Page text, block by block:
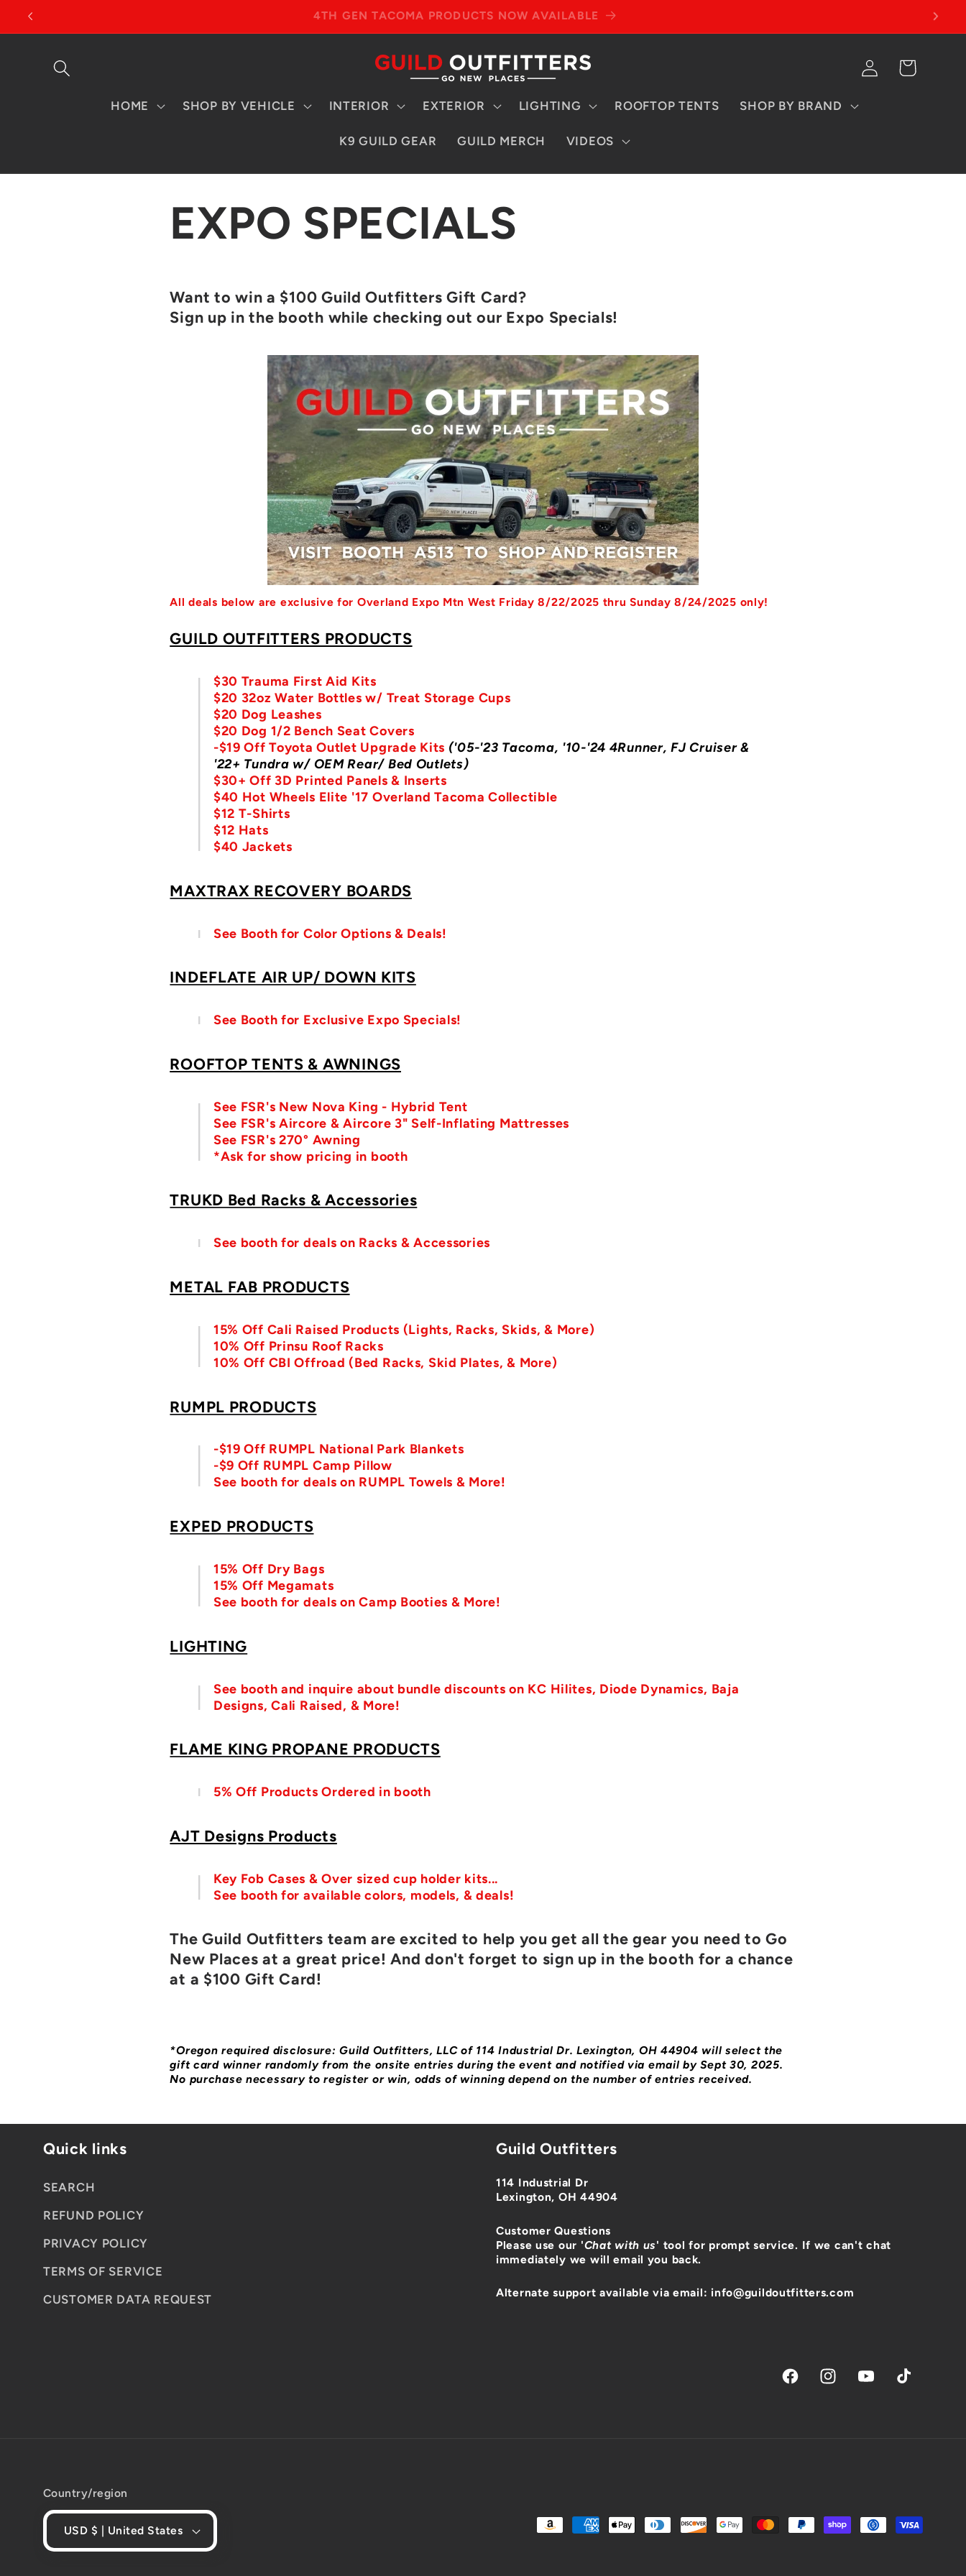
Skip to
4TH GEN TACOMA PRODUCTS NOW AVAILABLE
HOME SHOP BY VEHICLE INTERIOR EXTERIOR LIGHTING ROOFTOP TENTS SHOP BY BRAND
K9 GUILD GEAR GUILD MERCH VIDEOS
Log
in
Cart
EXPO SPECIALS
Want to win a $100 Guild Outfitters Gift Card?
Sign up in the booth while checking out our Expo Specials!
All deals below are exclusive for Overland Expo Mtn West Friday 8/22/2025 thru Sunday 8/24/2025 only!
GUILD OUTFITTERS PRODUCTS
$30 Trauma First Aid Kits
$20 32oz Water Bottles w/ Treat Storage Cups
$20 Dog Leashes
$20 Dog 1/2 Bench Seat Covers
-$19 Off Toyota Outlet Upgrade Kits ('05-'23 Tacoma, '10-'24 4Runner, FJ Cruiser &
'22+ Tundra w/ OEM Rear/ Bed Outlets)
$30+ Off 3D Printed Panels & Inserts
$40 Hot Wheels Elite '17 Overland Tacoma Collectible
$12 T-Shirts
$12 Hats
$40 Jackets
MAXTRAX RECOVERY BOARDS
See Booth for Color Options & Deals!
INDEFLATE AIR UP/ DOWN KITS
See Booth for Exclusive Expo Specials!
ROOFTOP TENTS & AWNINGS
See FSR's New Nova King - Hybrid Tent
See FSR's Aircore & Aircore 3" Self-Inflating Mattresses
See FSR's 270° Awning
*Ask for show pricing in booth
TRUKD Bed Racks & Accessories
See booth for deals on Racks & Accessories
METAL FAB PRODUCTS
15% Off Cali Raised Products (Lights, Racks, Skids, & More)
10% Off Prinsu Roof Racks
10% Off CBI Offroad (Bed Racks, Skid Plates, & More)
RUMPL PRODUCTS
-$19 Off RUMPL National Park Blankets
-$9 Off RUMPL Camp Pillow
See booth for deals on RUMPL Towels & More!
EXPED PRODUCTS
15% Off Dry Bags
15% Off Megamats
See booth for deals on Camp Booties & More!
LIGHTING
See booth and inquire about bundle discounts on KC Hilites, Diode Dynamics, Baja
Designs, Cali Raised, & More!
FLAME KING PROPANE PRODUCTS
5% Off Products Ordered in booth
AJT Designs Products
Key Fob Cases & Over sized cup holder kits...
See booth for available colors, models, & deals!
The Guild Outfitters team are excited to help you get all the gear you need to Go
New Places at a great price! And don't forget to sign up in the booth for a chance
at a $100 Gift Card!
*Oregon required disclosure: Guild Outfitters, LLC of 114 Industrial Dr. Lexington, OH 44904 will select the
gift card winner randomly from the onsite entries during the event and notified via email by Sept 30, 2025.
No purchase necessary to register or win, odds of winning depend on the number of entries received.
Quick links
SEARCH
REFUND POLICY
PRIVACY POLICY
TERMS OF SERVICE
CUSTOMER DATA REQUEST
Guild Outfitters
114 Industrial Dr
Lexington, OH 44904
Customer Questions
Please use our 'Chat with us' tool for prompt service. If we can't chat
immediately we will email you back.
Alternate support available via email: info@guildoutfitters.com
FacebookInstagramYouTubeTikTok
Country/region
USD $ | United States
Payment